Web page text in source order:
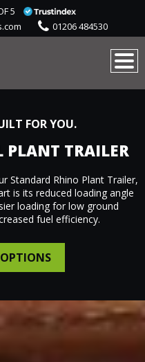
5
01206 484530
FOR YOU.
PLANT TRAILER
Standard Rhino Plant Trailer,
is its reduced loading angle
loading for low ground
fuel efficiency.